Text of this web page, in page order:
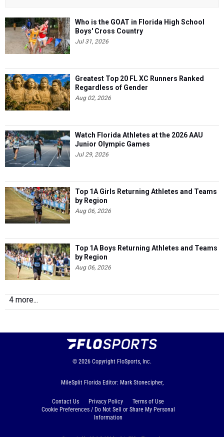
Who is the GOAT in Florida High School
Boys' Cross Country
Jul 31, 2026
Greatest Top 20 FL XC Runners Ranked
Regardless of Gender
Aug 02, 2026
Watch Florida Athletes at the 2026 AAU
Junior Olympic Games
Jul 29, 2026
Top 1A Girls Returning Athletes and Teams
by Region
Aug 06, 2026
Top 1A Boys Returning Athletes and Teams
by Region
Aug 06, 2026
4 more...
© 2026 Copyright FloSports, Inc.
MileSplit Florida Editor: Mark Stonecipher,
Contact Us Privacy Policy
Terms of Use
Cookie Preferences / Do Not Sell or Share My Personal
Information